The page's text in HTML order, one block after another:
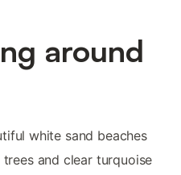
around
white sand beaches
and clear turquoise